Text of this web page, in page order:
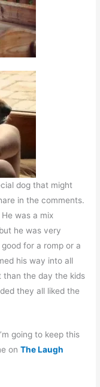
dog that might
in the comments.
was a mix
he was very
for a romp or a
his way into all
than the day the kids
they all liked the
going to keep this
onThe Laugh